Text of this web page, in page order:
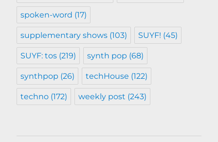
spoken-word (17)
supplementary shows (103) SUYF! (45)
SUYF: tos (219) synth pop (68)
synthpop (26) techHouse (122)
techno (172) weekly post (243)